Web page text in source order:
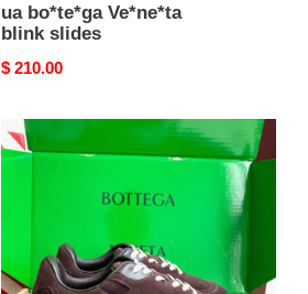
ua bo*te*ga Ve*ne*ta
blink slides
Original
$ 210.00
ua
bo*te*ga
sneaker